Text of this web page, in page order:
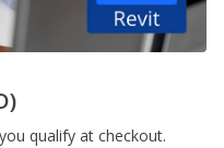
qualify at checkout.